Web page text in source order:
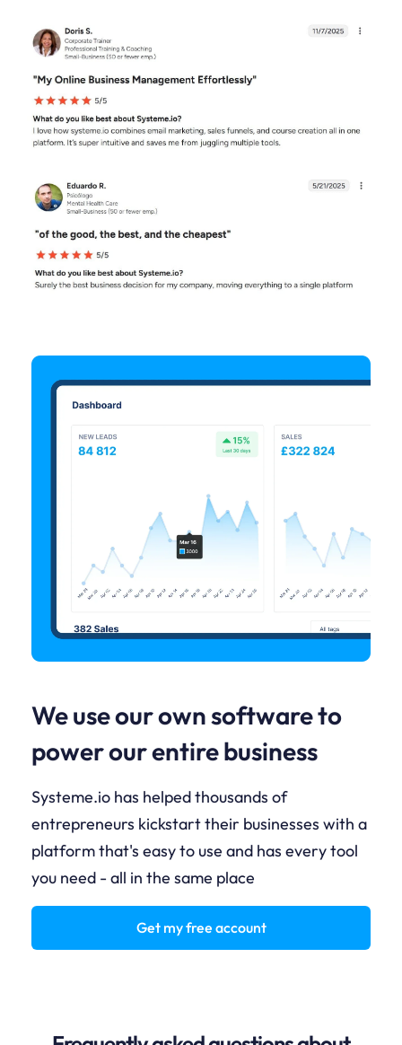
We use our own software to
power our entire business
Systeme.io has helped thousands of
entrepreneurs kickstart their businesses with a
platform that's easy to use and has every tool
you need - all in the same place
Get my free account